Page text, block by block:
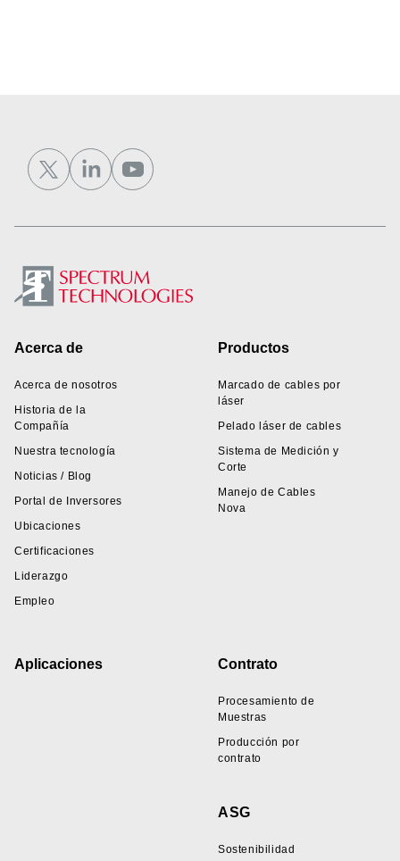
Footer
Acerca de
Acerca de nosotros
Historia de la
Compañía
Nuestra tecnología
Noticias / Blog
Portal de Inversores
Ubicaciones
Certificaciones
Liderazgo
Empleo
Productos
Marcado de cables por
láser
Pelado láser de cables
Sistema de Medición y
Corte
Manejo de Cables
Nova
Aplicaciones Contrato
Procesamiento de
Muestras
Producción por
contrato
ASG
Sostenibilidad